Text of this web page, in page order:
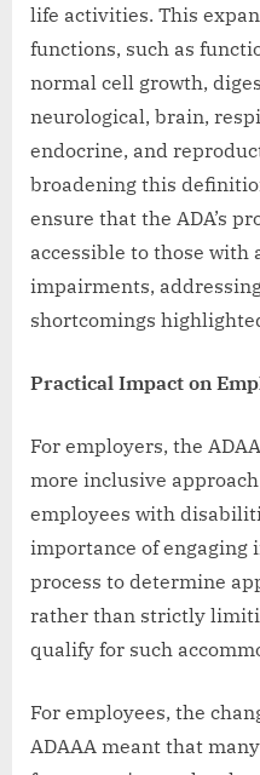
life activities. This
functions, such as
normal cell growth,
neurological, brain,
endocrine, and
broadening this
ensure that the ADA’s
accessible to those with
impairments,
shortcomings
Practical Impact on
For employers, the
more inclusive
employees with
importance of engaging
process to determine
rather than strictly
qualify for such
For employees, the
ADAAA meant that